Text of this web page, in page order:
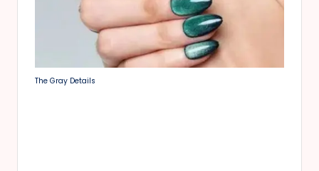
The Gray Details